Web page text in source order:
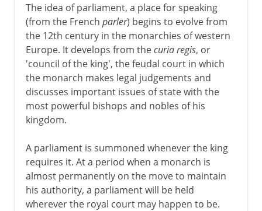
The idea of parliament, a place for speaking
(from the French parler) begins to evolve from
the 12th century in the monarchies of western
Europe. It develops from thecuria regis, or
'council of the king', the feudal court in which
the monarch makes legal judgements and
discusses important issues of state with the
most powerful bishops and nobles of his
kingdom.
A parliament is summoned whenever the king
requires it. At a period when a monarch is
almost permanently on the move to maintain
his authority, a parliament will be held
wherever the royal court may happen to be.